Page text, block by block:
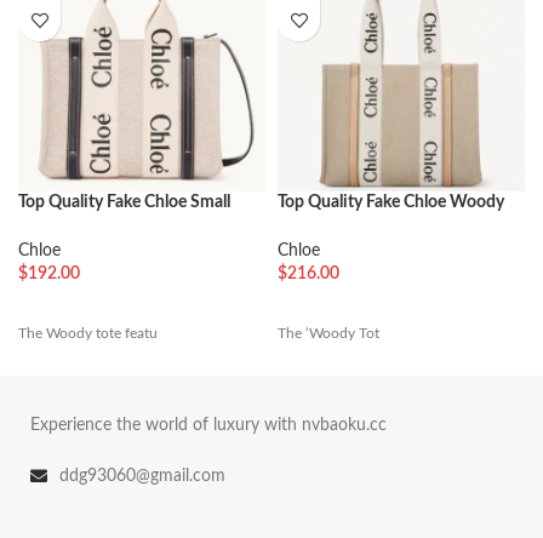
Top Quality Fake Chloe Small
Blue Leather Strips
Chloe
$192.00
The Woody tote featu
Top Quality Fake Chloe Woody
Canvas with Beige Leather
Chloe
$216.00
The ‘Woody Tot
Experience the world of luxury with nvbaoku.cc
ddg93060@gmail.com